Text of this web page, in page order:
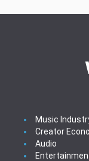
Music
Creator
Audio